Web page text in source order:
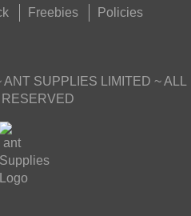
Freebies Policies
ANT SUPPLIES LIMITED ~ ALL
RESERVED